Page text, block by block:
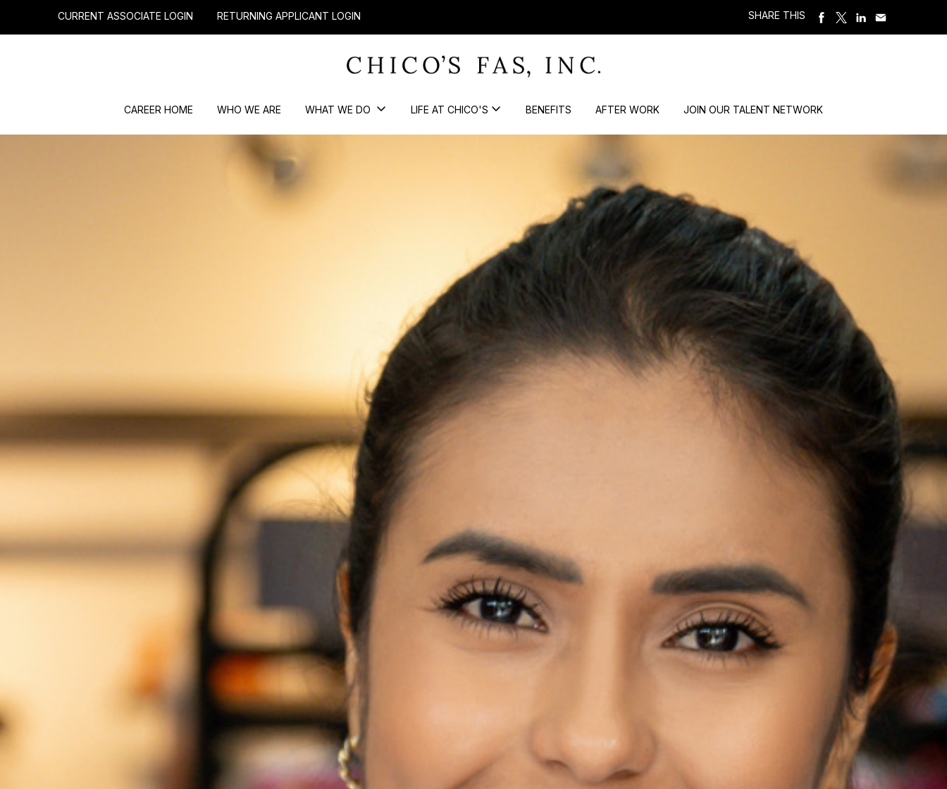
CURRENT ASSOCIATE LOGIN RETURNING APPLICANT LOGIN SHARE THIS
CAREER HOME WHO WE ARE WHAT WE DO LIFE AT CHICO'S BENEFITS AFTER WORK JOIN OUR TALENT NETWORK